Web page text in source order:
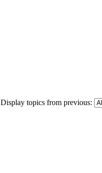
Display topics from previous: